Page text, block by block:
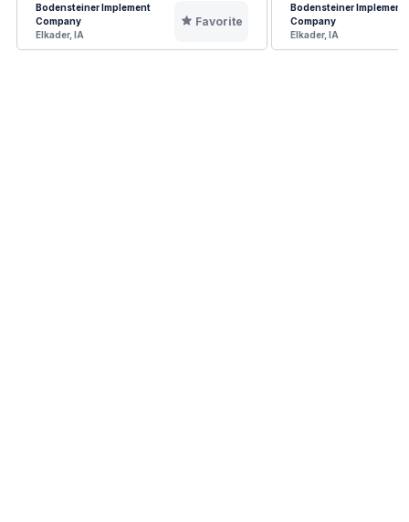
Bodensteiner Implement
Company
Elkader, IA
Favorite
Bodensteiner Implement
Company
Elkader, IA